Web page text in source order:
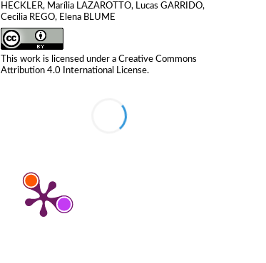
HECKLER, Marília LAZAROTTO, Lucas GARRIDO,
Cecilia REGO, Elena BLUME
This work is licensed under aCreative Commons
Attribution 4.0 International License.